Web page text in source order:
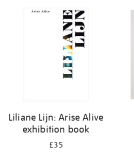
Liliane Lijn: Arise Alive
exhibition book
£35